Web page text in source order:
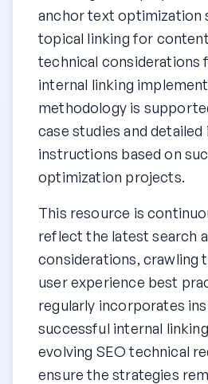
anchor text optimization
topical linking for
technical considerations
internal linking
methodology is
case studies and
instructions based on
optimization projects.
This resource is
reflect the latest search
considerations, crawling
user experience best
regularly incorporates
successful internal
evolving SEO technical
ensure the strategies